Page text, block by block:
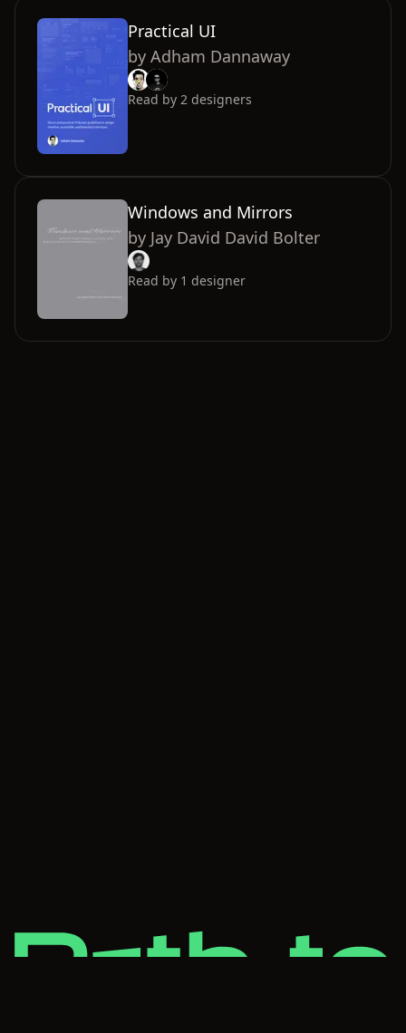
Practical UI
by Adham Dannaway
Read by 2 designers
Windows and Mirrors
by Jay David David Bolter
Read by 1 designer